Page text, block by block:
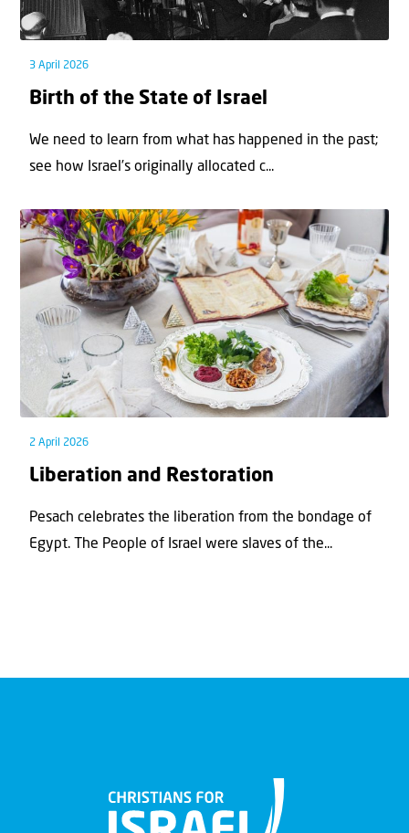
3 April 2026
Birth of the State of Israel
We need to learn from what has happened in the past;
see how Israel’s originally allocated c...
2 April 2026
Liberation and Restoration
Pesach celebrates the liberation from the bondage of
Egypt. The People of Israel were slaves of the...